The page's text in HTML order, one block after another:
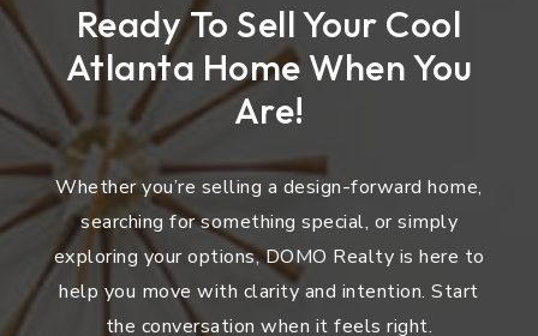
Ready To Sell Your Cool
Atlanta Home When You
Are!
Whether you’re selling a design-forward home,
searching for something special, or simply
exploring your options, DOMO Realty is here to
help you move with clarity and intention. Start
the conversation when it feels right.